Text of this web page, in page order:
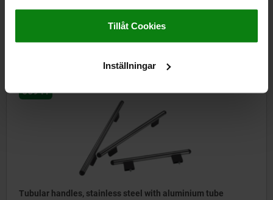
Impressum|Dataskydd|AGB
Tillåt Cookies
Inställningar
plus shipping costs
06941
Tubular handles, stainless steel with aluminium tube